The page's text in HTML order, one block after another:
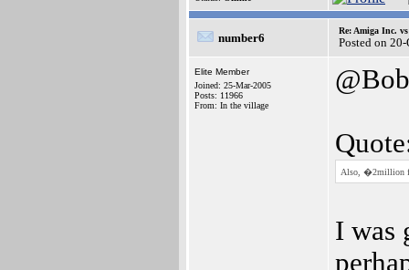
number6
Re: Amiga Inc.
Posted on
Elite Member
Joined: 25-Mar-2005
Posts: 11966
From: In the village
Also, �2million
I was